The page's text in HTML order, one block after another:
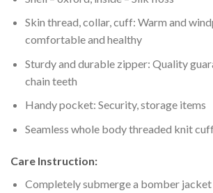
Skin thread, collar, cuff: Warm and
comfortable and healthy
Sturdy and durable zipper: Quality
chain teeth
Handy pocket: Security, storage items
Seamless whole body threaded knit
Care Instruction:
Completely submerge a bomber